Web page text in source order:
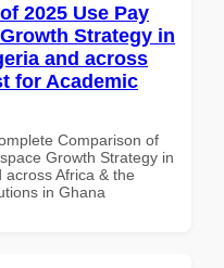
2025 Use Pay
Strategy in
and across
for Academic
Comparison of
Growth Strategy in
Africa & the
in Ghana